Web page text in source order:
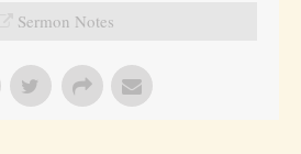
Sermon Notes